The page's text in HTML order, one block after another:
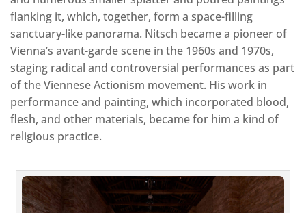
flanking it, which, together, form a space-filling
sanctuary-like panorama. Nitsch became a pioneer of
Vienna’s avant-garde scene in the 1960s and 1970s,
staging radical and controversial performances as part
of the Viennese Actionism movement. His work in
performance and painting, which incorporated blood,
flesh, and other materials, became for him a kind of
religious practice.